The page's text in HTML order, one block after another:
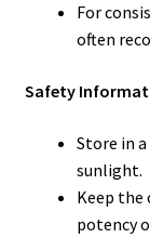
For
often
Safety
Store in
sunlight.
Keep
potency